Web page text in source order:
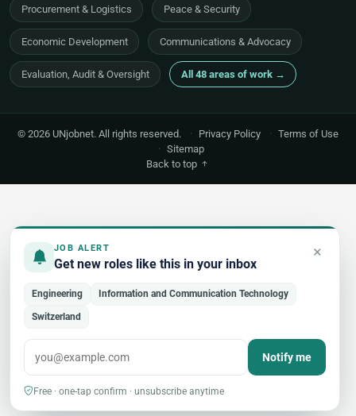
JOB ALERT
Get new roles like this in your inbox
×
Engineering Information and Communication Technology
Switzerland
Notify me
Free · one-tap confirm · unsubscribe anytime
Procurement & Logistics Peace & Security
Economic Development Communications & Advocacy
Evaluation, Audit & Oversight All 48 areas of work →
© 2026 UNjobnet. All rights reserved. · Privacy Policy · Terms of Use
· Sitemap
Back to top